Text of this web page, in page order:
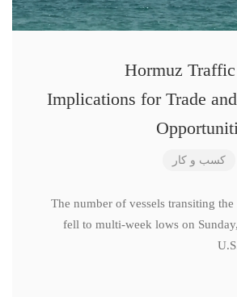
Hormuz
Implications for Trade
کسب و کار
The number of vessels transiting
fell to multi-week lows on